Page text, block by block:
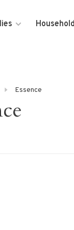
Household
Essence